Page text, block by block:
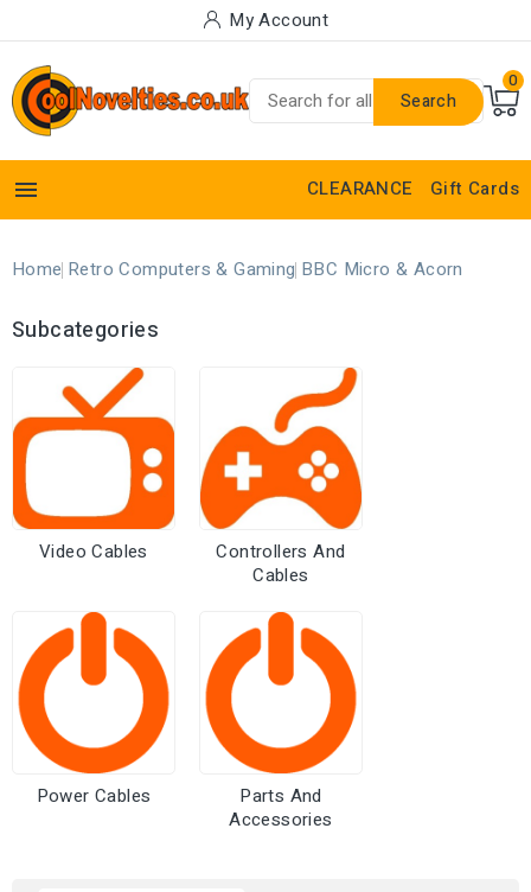
My Account
Search
0
 CLEARANCE Gift Cards
Home Retro Computers & Gaming BBC Micro & Acorn
Subcategories
Video Cables
Controllers And
Cables
Power Cables
Parts And
Accessories